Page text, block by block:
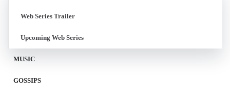
Web Series Trailer
Upcoming Web Series
MUSIC
GOSSIPS